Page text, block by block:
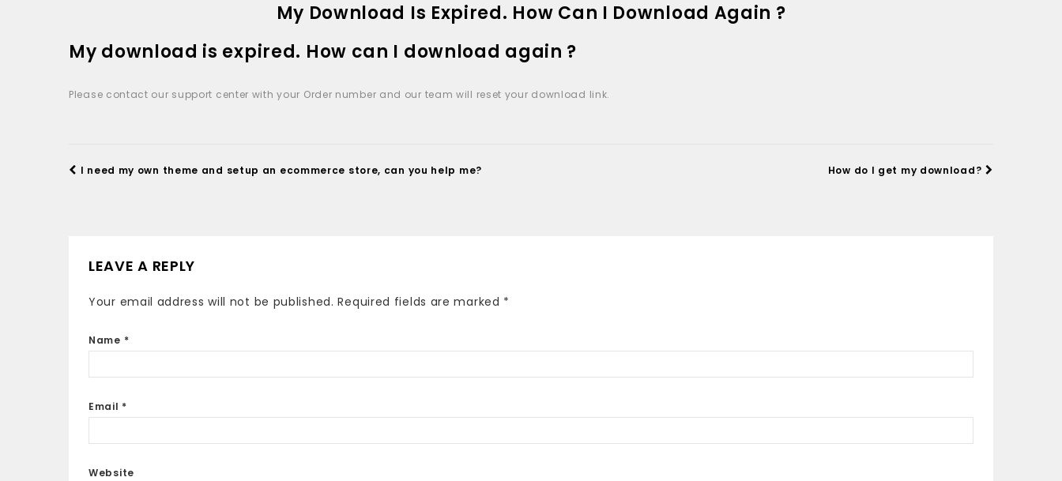
My Download Is Expired. How Can I Download Again ?
My download is expired. How can I download again ?
Please contact our support center with your Order number and our team will reset your download link.
I need my own theme and setup an ecommerce store, can you help me? How do I get my download?
LEAVE A REPLY
Your email address will not be published. Required fields are marked *
Name *
Email *
Website